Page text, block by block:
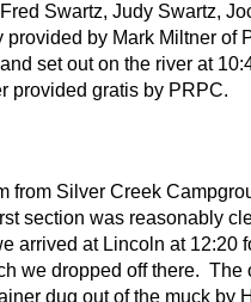
Swartz, Judy Swartz,
provided by Mark Miltner of
set out on the river at
provided gratis by PRPC.
from Silver Creek
section was reasonably
arrived at Lincoln at
we dropped off there.
dug out of the muck by